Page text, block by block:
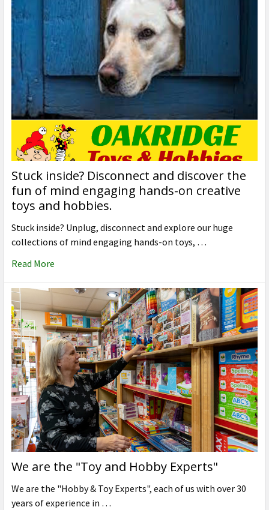
Stuck inside? Disconnect and discover the
fun of mind engaging hands-on creative
toys and hobbies.
Stuck inside? Unplug, disconnect and explore our huge
collections of mind engaging hands-on toys, …
Read More
We are the "Toy and Hobby Experts"
We are the "Hobby & Toy Experts", each of us with over 30
years of experience in …